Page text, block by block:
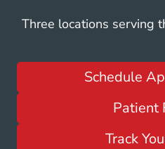
Three locations serving
Schedule
Patient
Track